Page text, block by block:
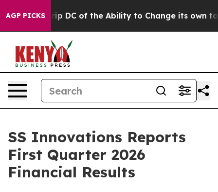
AGP PICKS
DC of the Ability to Change its own tax Code Israel
SS Innovations Reports
First Quarter 2026
Financial Results